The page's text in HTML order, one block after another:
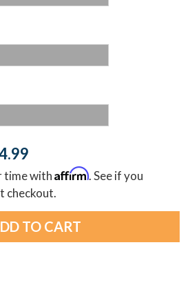
time withAffirm. See if you
checkout.